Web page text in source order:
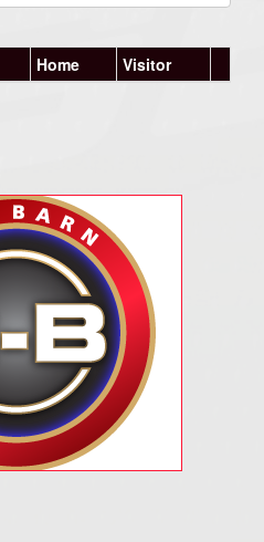
Home Visitor